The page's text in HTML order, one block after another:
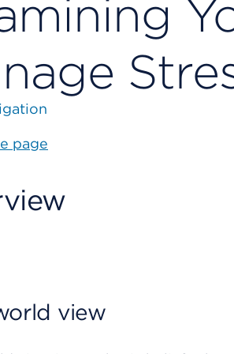
page
view